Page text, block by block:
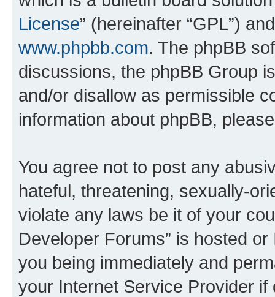
License” (hereinafter “GPL”)
www.phpbb.com. The phpBB
discussions, the phpBB Group
and/or disallow as permissible
information about phpBB,
You agree not to post any
hateful, threatening, sexually-
violate any laws be it of your
Developer Forums” is hosted
you being immediately and
your Internet Service Provider